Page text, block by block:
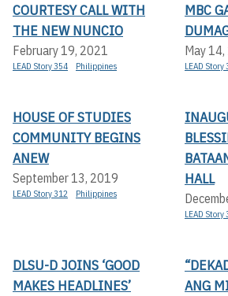
COURTESY CALL WITH
THE NEW NUNCIO
February 19, 2021
LEAD Story 354 Philippines
MBC
May
LEAD Story
HOUSE OF STUDIES
COMMUNITY BEGINS
ANEW
September 13, 2019
LEAD Story 312 Philippines
HALL
LEAD Story
DLSU-D JOINS ‘GOOD
MAKES HEADLINES’
ANG